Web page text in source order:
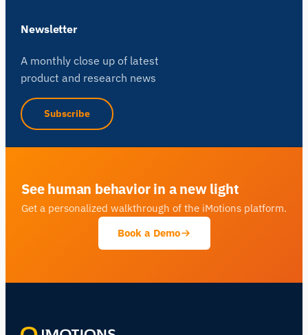
Newsletter
A monthly close up of latest
product and research news
Subscribe
See human behavior in a new light
Get a personalized walkthrough of the iMotions platform.
Book a Demo